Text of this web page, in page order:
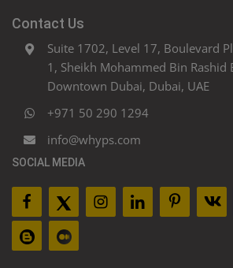
Contact Us
Suite 1702, Level 17, Boulevard
1, Sheikh Mohammed Bin Rashid
Downtown Dubai, Dubai, UAE
+971 50 290 1294
info@whyps.com
SOCIAL MEDIA